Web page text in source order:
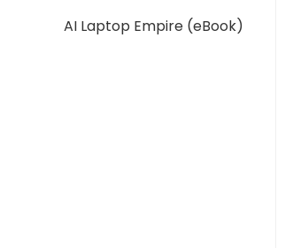
AI Laptop Empire (eBook)